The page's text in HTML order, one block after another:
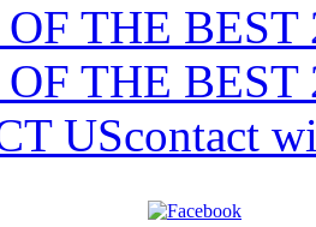
THE BEST
THE BEST
UScontact